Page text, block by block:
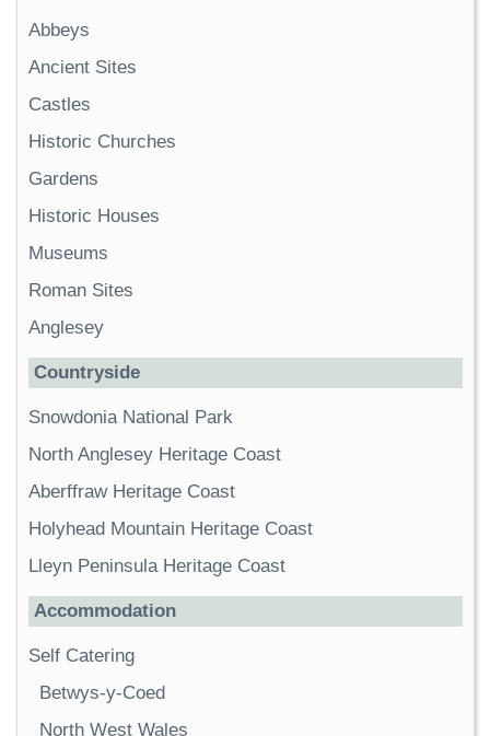
Abbeys
Ancient Sites
Castles
Historic Churches
Gardens
Historic Houses
Museums
Roman Sites
Anglesey
Countryside
Snowdonia National Park
North Anglesey Heritage Coast
Aberffraw Heritage Coast
Holyhead Mountain Heritage Coast
Lleyn Peninsula Heritage Coast
Accommodation
Self Catering
Betwys-y-Coed
North West Wales